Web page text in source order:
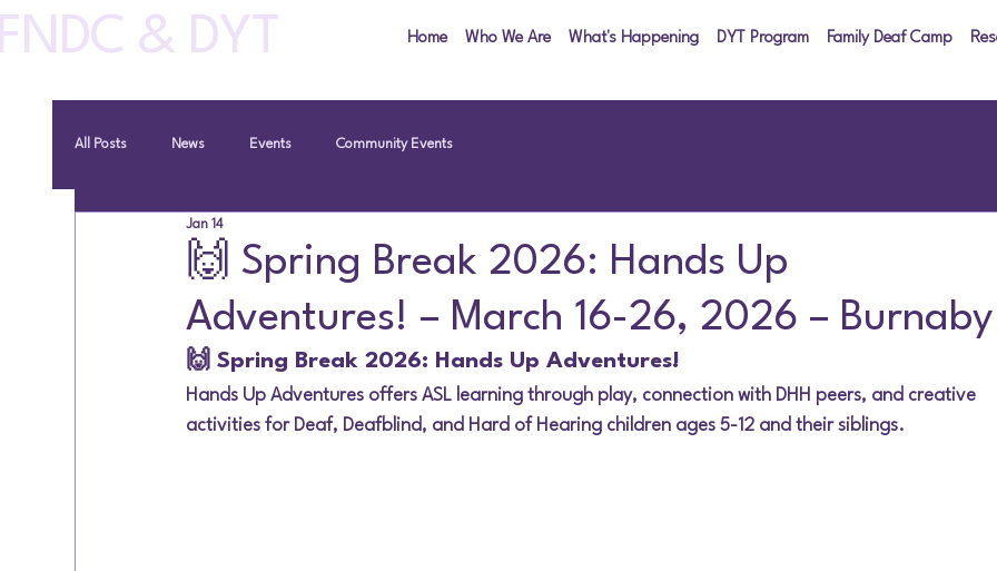
& DYT Home Who We Are What's Happening DYT Program Family Deaf Camp
All Posts News Events Community Events
🙌 Spring Break 2026: Hands Up
Adventures! – March 16-26, 2026 – Burnaby
Jan 14
🙌 Spring Break 2026: Hands Up Adventures!
Hands Up Adventures offers ASL learning through play, connection with DHH peers, and creative
activities for Deaf, Deafblind, and Hard of Hearing children ages 5-12 and their siblings.